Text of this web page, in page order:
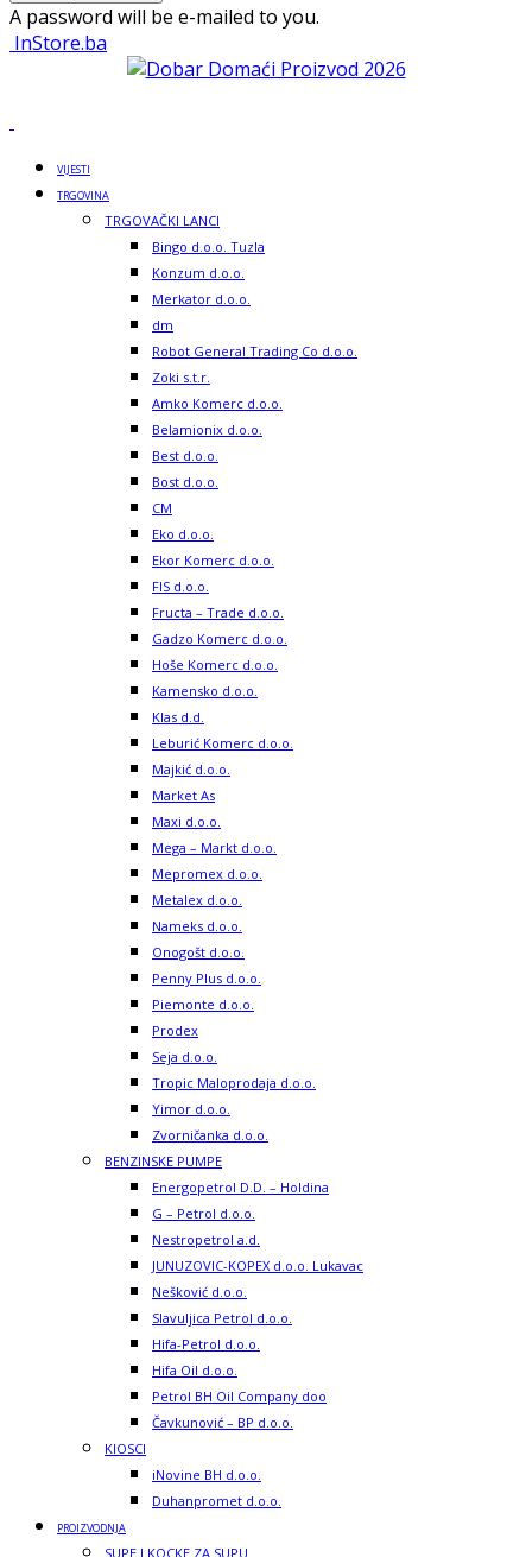
A password will be e-mailed to you.
InStore.ba
VIJESTI
TRGOVINA
TRGOVAČKI LANCI
Bingo d.o.o. Tuzla
Konzum d.o.o.
Merkator d.o.o.
dm
Robot General Trading Co d.o.o.
Zoki s.t.r.
Amko Komerc d.o.o.
Belamionix d.o.o.
Best d.o.o.
Bost d.o.o.
CM
Eko d.o.o.
Ekor Komerc d.o.o.
FIS d.o.o.
Fructa – Trade d.o.o.
Gadzo Komerc d.o.o.
Hoše Komerc d.o.o.
Kamensko d.o.o.
Klas d.d.
Leburić Komerc d.o.o.
Majkić d.o.o.
Market As
Maxi d.o.o.
Mega – Markt d.o.o.
Mepromex d.o.o.
Metalex d.o.o.
Nameks d.o.o.
Onogošt d.o.o.
Penny Plus d.o.o.
Piemonte d.o.o.
Prodex
Seja d.o.o.
Tropic Maloprodaja d.o.o.
Yimor d.o.o.
Zvorničanka d.o.o.
BENZINSKE PUMPE
Energopetrol D.D. – Holdina
G – Petrol d.o.o.
Nestropetrol a.d.
JUNUZOVIC-KOPEX d.o.o. Lukavac
Nešković d.o.o.
Slavuljica Petrol d.o.o.
Hifa-Petrol d.o.o.
Hifa Oil d.o.o.
Petrol BH Oil Company doo
Čavkunović – BP d.o.o.
KIOSCI
iNovine BH d.o.o.
Duhanpromet d.o.o.
PROIZVODNJA
SUPE I KOCKE ZA SUPU